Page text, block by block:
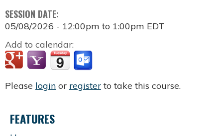
SESSION DATE:
05/08/2026 - 12:00pm to 1:00pm EDT
Add to calendar:
Please login or register to take this course.
FEATURES